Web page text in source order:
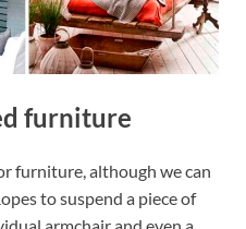
furniture
furniture, although we can
to suspend a piece of